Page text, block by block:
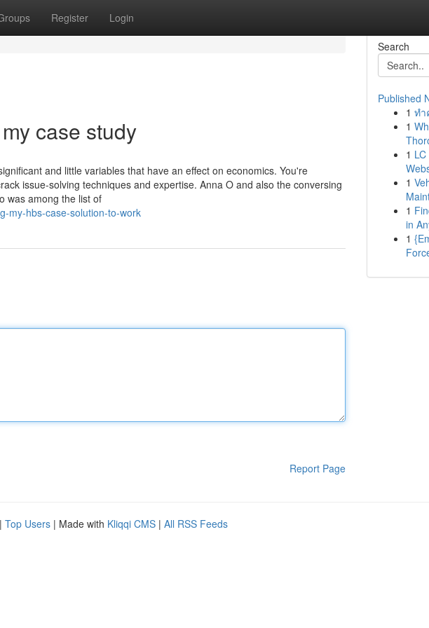
Register Login
case study
and little variables that have an effect on economics. You're
issue-solving techniques and expertise. Anna O and also the conversing
was among the list of
my-hbs-case-solution-to-work
Report Page
Search
Published
1 ทำ
1
1
1
1
in
1
| Top Users | Made with Kliqqi CMS | All RSS Feeds